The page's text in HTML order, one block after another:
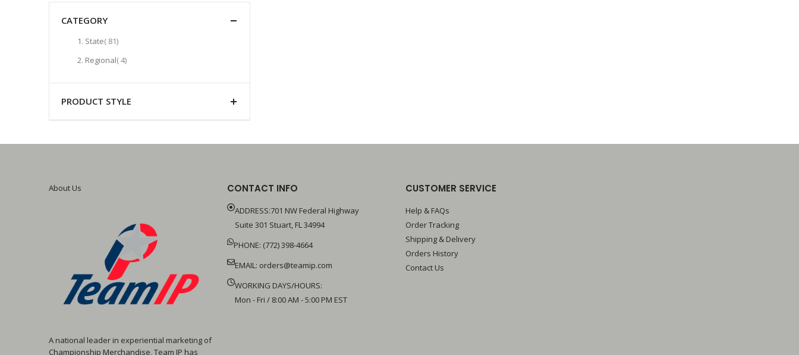
CATEGORY
State 81items
Regional 4items
PRODUCT STYLE
About Us
A national leader in experiential marketing of
Championship Merchandise, Team IP has
CONTACT INFO
ADDRESS:701 NW Federal Highway
Suite 301 Stuart, FL 34994
PHONE: (772) 398-4664
EMAIL: orders@teamip.com
WORKING DAYS/HOURS:
Mon - Fri / 8:00 AM - 5:00 PM EST
CUSTOMER SERVICE
Help & FAQs
Order Tracking
Shipping & Delivery
Orders History
Contact Us